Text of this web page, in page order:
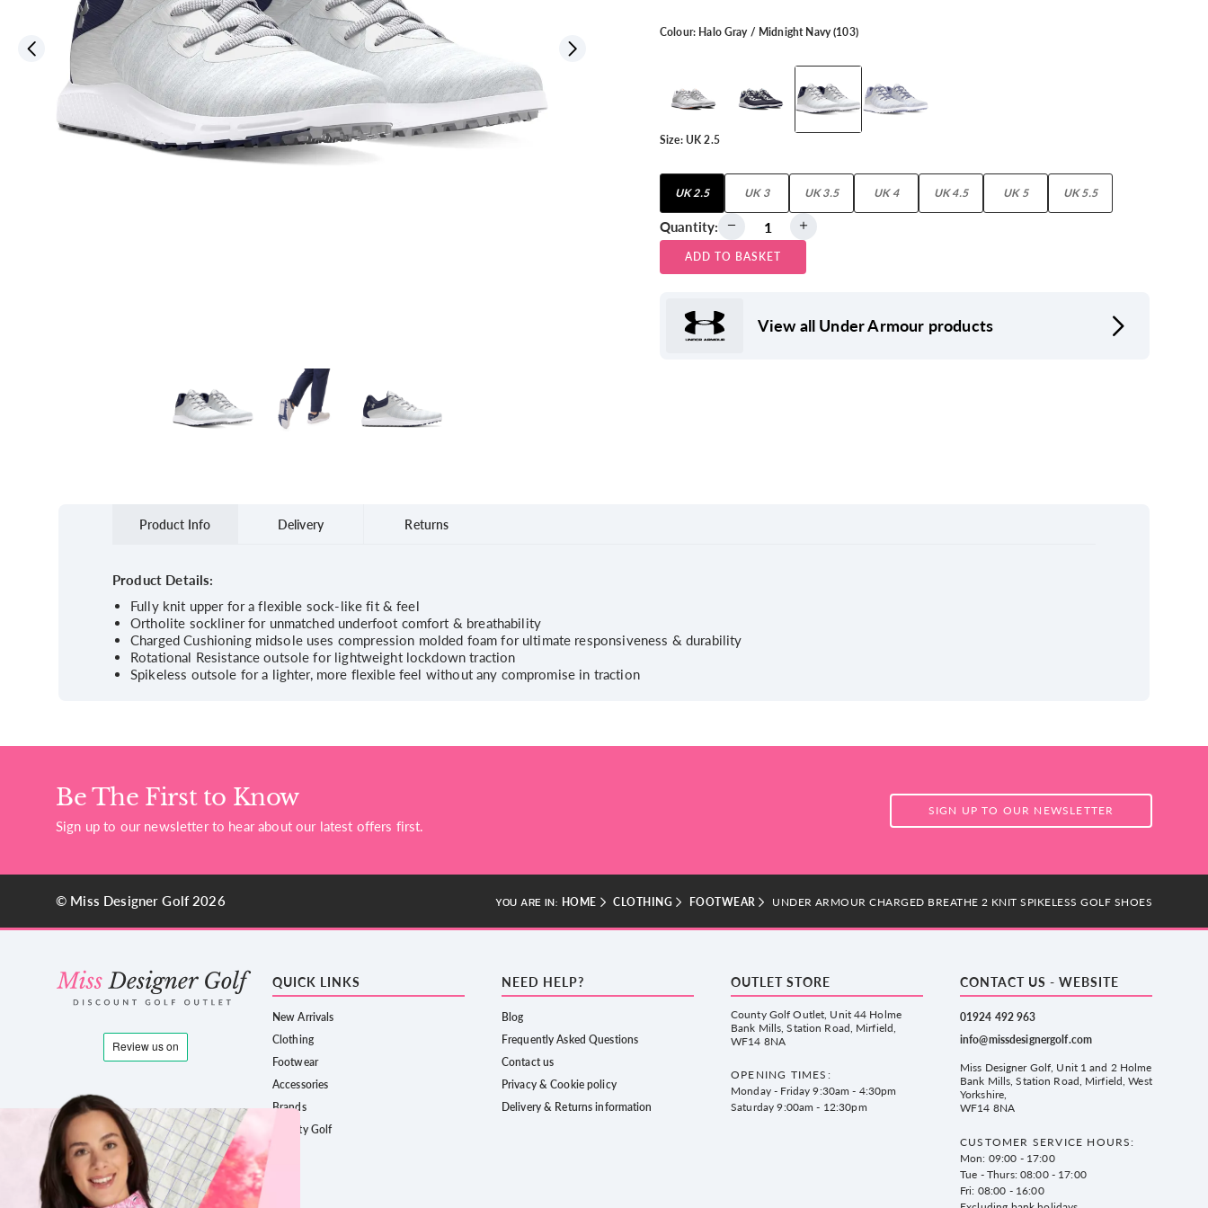
Colour: Halo Gray / Midnight Navy (103)
Size: UK 2.5
UK 2.5 UK 3 UK 3.5 UK 4 UK 4.5 UK 5 UK 5.5
Quantity:
ADD TO BASKET
View all Under Armour products
Product Info Delivery Returns
Product Details:
Fully knit upper for a flexible sock-like fit & feel
Ortholite sockliner for unmatched underfoot comfort & breathability
Charged Cushioning midsole uses compression molded foam for ultimate responsiveness & durability
Rotational Resistance outsole for lightweight lockdown traction
Spikeless outsole for a lighter, more flexible feel without any compromise in traction
Be The First to Know
Sign up to our newsletter to hear about our latest offers first.
SIGN UP TO OUR NEWSLETTER
© Miss Designer Golf 2026 YOU ARE IN: HOME CLOTHING FOOTWEAR UNDER ARMOUR CHARGED BREATHE 2 KNIT SPIKELESS GOLF SHOES
QUICK LINKS
New Arrivals
Clothing
Footwear
Accessories
Brands
County Golf
NEED HELP?
Blog
Frequently Asked Questions
Contact us
Privacy & Cookie policy
Delivery & Returns information
OUTLET STORE
County Golf Outlet, Unit 44 Holme
Bank Mills, Station Road, Mirfield,
WF14 8NA
OPENING TIMES:
Monday - Friday 9:30am - 4:30pm
Saturday 9:00am - 12:30pm
CONTACT US - WEBSITE
01924 492 963
info@missdesignergolf.com
Miss Designer Golf, Unit 1 and 2 Holme
Bank Mills, Station Road, Mirfield, West
Yorkshire,
WF14 8NA
CUSTOMER SERVICE HOURS:
Mon: 09:00 - 17:00
Tue - Thurs: 08:00 - 17:00
Fri: 08:00 - 16:00